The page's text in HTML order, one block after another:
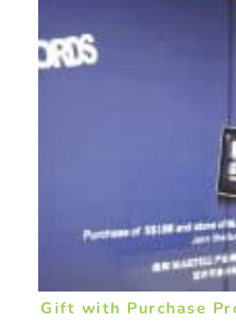
Gift with Purchase